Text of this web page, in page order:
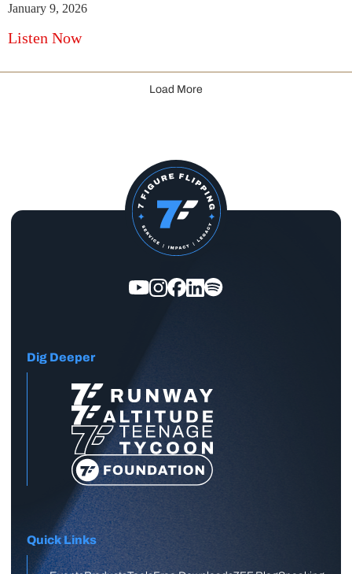
January 9, 2026
Listen Now
Load More
Dig Deeper
Quick Links